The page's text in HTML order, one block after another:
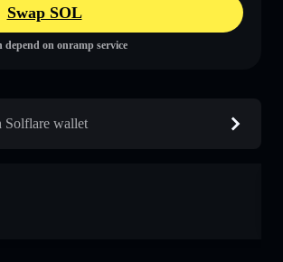
Swap SOL
depend on onramp service
wallet